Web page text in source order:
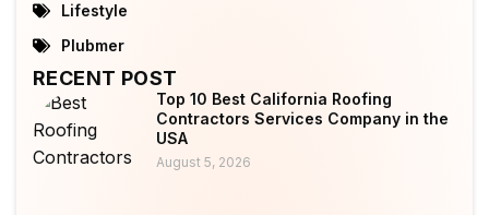
Lifestyle
Plubmer
RECENT POST
Top 10 Best California Roofing
Contractors Services Company in the
USA
August 5, 2026